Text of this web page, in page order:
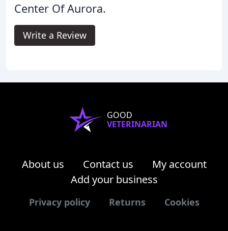
Center Of Aurora.
Write a Review
GOOD
VETERINARIAN
About us Contact us
My account
Add your business
Privacy policy Returns Cookies